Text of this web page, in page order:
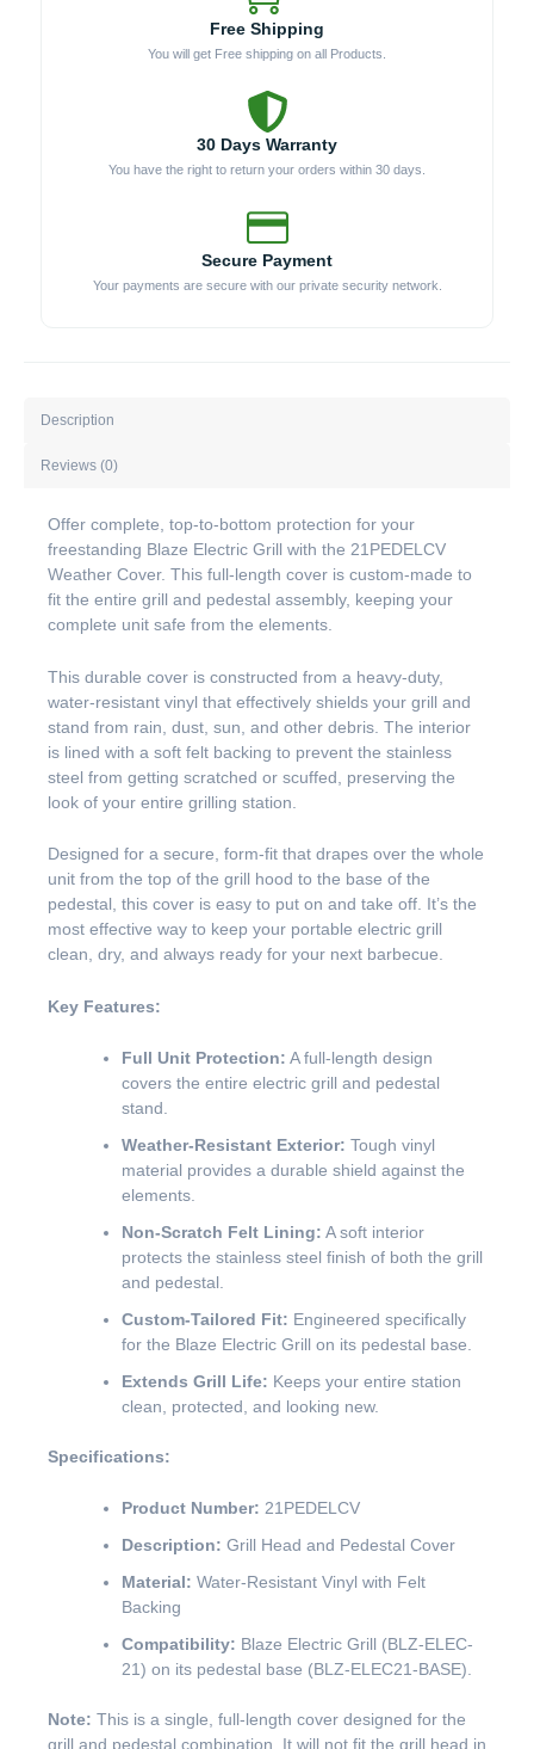
Free Shipping
You will get Free shipping on all Products.
30 Days Warranty
You have the right to return your orders within 30 days.
Secure Payment
Your payments are secure with our private security network.
Description
Reviews (0)
Offer complete, top-to-bottom protection for your
freestanding Blaze Electric Grill with the 21PEDELCV
Weather Cover. This full-length cover is custom-made to
fit the entire grill and pedestal assembly, keeping your
complete unit safe from the elements.
This durable cover is constructed from a heavy-duty,
water-resistant vinyl that effectively shields your grill and
stand from rain, dust, sun, and other debris. The interior
is lined with a soft felt backing to prevent the stainless
steel from getting scratched or scuffed, preserving the
look of your entire grilling station.
Designed for a secure, form-fit that drapes over the whole
unit from the top of the grill hood to the base of the
pedestal, this cover is easy to put on and take off. It’s the
most effective way to keep your portable electric grill
clean, dry, and always ready for your next barbecue.
Key Features:
Full Unit Protection: A full-length design
covers the entire electric grill and pedestal
stand.
Weather-Resistant Exterior: Tough vinyl
material provides a durable shield against the
elements.
Non-Scratch Felt Lining: A soft interior
protects the stainless steel finish of both the grill
and pedestal.
Custom-Tailored Fit: Engineered specifically
for the Blaze Electric Grill on its pedestal base.
Extends Grill Life: Keeps your entire station
clean, protected, and looking new.
Specifications:
Product Number: 21PEDELCV
Description: Grill Head and Pedestal Cover
Material: Water-Resistant Vinyl with Felt
Backing
Compatibility: Blaze Electric Grill (BLZ-ELEC-
21) on its pedestal base (BLZ-ELEC21-BASE).
Note: This is a single, full-length cover designed for the
grill and pedestal combination. It will not fit the grill head in